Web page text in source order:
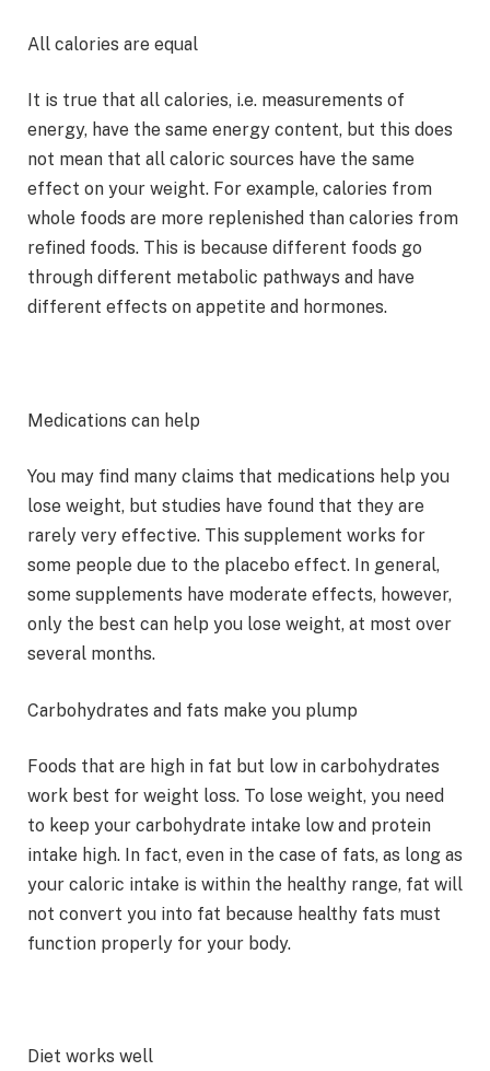
All calories are equal
It is true that all calories, i.e. measurements of
energy, have the same energy content, but this does
not mean that all caloric sources have the same
effect on your weight. For example, calories from
whole foods are more replenished than calories from
refined foods. This is because different foods go
through different metabolic pathways and have
different effects on appetite and hormones.
Medications can help
You may find many claims that medications help you
lose weight, but studies have found that they are
rarely very effective. This supplement works for
some people due to the placebo effect. In general,
some supplements have moderate effects, however,
only the best can help you lose weight, at most over
several months.
Carbohydrates and fats make you plump
Foods that are high in fat but low in carbohydrates
work best for weight loss. To lose weight, you need
to keep your carbohydrate intake low and protein
intake high. In fact, even in the case of fats, as long as
your caloric intake is within the healthy range, fat will
not convert you into fat because healthy fats must
function properly for your body.
Diet works well